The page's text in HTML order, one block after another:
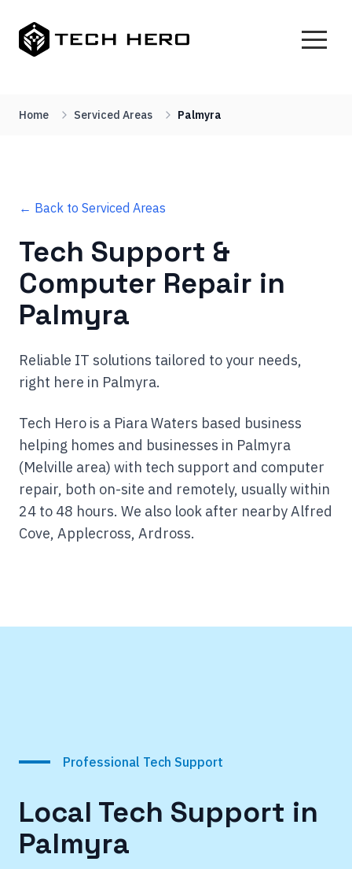
Home Serviced Areas Palmyra
← Back to Serviced Areas
Tech Support &
Computer Repair in
Palmyra
Reliable IT solutions tailored to your needs,
right here in Palmyra.
Tech Hero is a Piara Waters based business
helping homes and businesses in Palmyra
(Melville area) with tech support and computer
repair, both on-site and remotely, usually within
24 to 48 hours. We also look after nearby Alfred
Cove, Applecross, Ardross.
Professional Tech Support
Local Tech Support in
Palmyra